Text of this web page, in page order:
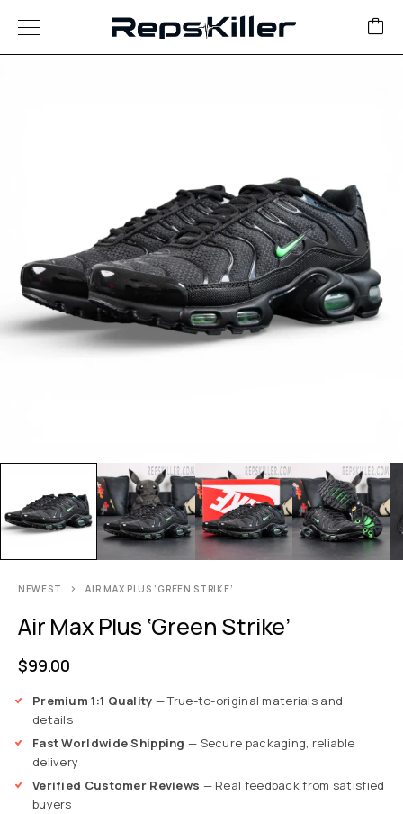
NEWEST AIR MAX PLUS ‘GREEN STRIKE’
Air Max Plus ‘Green Strike’
$99.00
Premium 1:1 Quality — True-to-original materials and
details
Fast Worldwide Shipping — Secure packaging, reliable
delivery
Verified Customer Reviews — Real feedback from satisfied
buyers